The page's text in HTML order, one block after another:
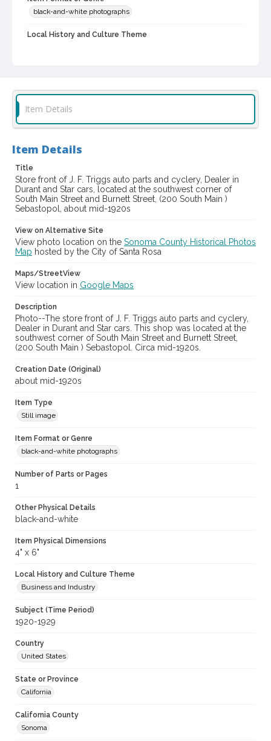
black-and-white photographs
Local History and Culture Theme
Digital Archives Identifier
Item Details
Item Details
Title
Store front of J. F. Triggs auto parts and cyclery, Dealer in
Durant and Star cars, located at the southwest corner of
South Main Street and Burnett Street, (200 South Main )
Sebastopol, about mid-1920s
View on Alternative Site
View photo location on the Sonoma County Historical Photos
Map hosted by the City of Santa Rosa
Maps/StreetView
View location in Google Maps
Description
Photo--The store front of J. F. Triggs auto parts and cyclery,
Dealer in Durant and Star cars. This shop was located at the
southwest corner of South Main Street and Burnett Street,
(200 South Main ) Sebastopol. Circa mid-1920s.
Creation Date (Original)
about mid-1920s
Item Type
Still image
Item Format or Genre
black-and-white photographs
Number of Parts or Pages
1
Other Physical Details
black-and-white
Item Physical Dimensions
4" x 6"
Local History and Culture Theme
Business and Industry
Subject (Time Period)
1920-1929
Country
United States
State or Province
California
California County
Sonoma